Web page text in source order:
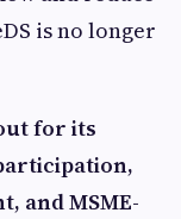
is no longer
for its
and MSME-